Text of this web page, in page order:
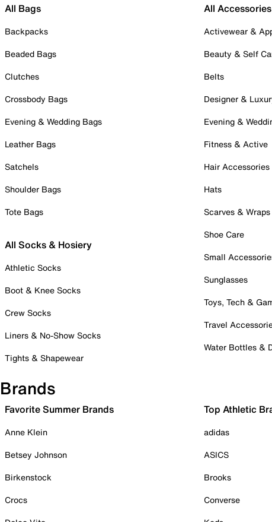
All Bags
Backpacks
Beaded Bags
Clutches
Crossbody Bags
Evening & Wedding Bags
Leather Bags
Satchels
Shoulder Bags
Tote Bags
All Socks & Hosiery
Athletic Socks
Boot & Knee Socks
Crew Socks
Liners & No-Show Socks
Tights & Shapewear
All Accessories
Activewear &
Beauty & Self
Belts
Designer &
Evening &
Fitness & Active
Hair Accessories
Hats
Scarves & Wraps
Shoe Care
Small
Sunglasses
Toys, Tech &
Travel
Water Bottles &
Brands
Favorite Summer Brands
Anne Klein
Betsey Johnson
Birkenstock
Crocs
Top Athletic
adidas
ASICS
Brooks
Converse